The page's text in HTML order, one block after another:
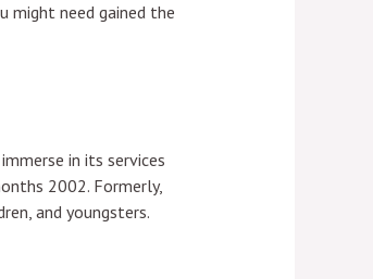
might need gained the
in its services
2002. Formerly,
and youngsters.